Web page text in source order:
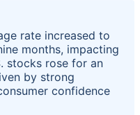
rate increased to
months, impacting
stocks rose for an
by strong
confidence